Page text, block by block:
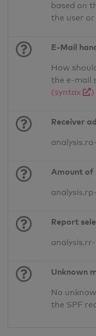
based on
the user
E-Mail
How
the e-mail
(syntax
)
Receiver
Amount of
Report
Unknown
No
the SPF